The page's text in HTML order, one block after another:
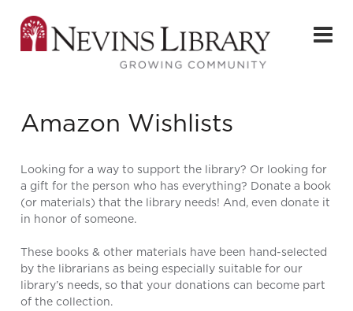
Amazon Wishlists
Looking for a way to support the library? Or looking for
a gift for the person who has everything? Donate a book
(or materials) that the library needs! And, even donate it
in honor of someone.
These books & other materials have been hand-selected
by the librarians as being especially suitable for our
library’s needs, so that your donations can become part
of the collection.